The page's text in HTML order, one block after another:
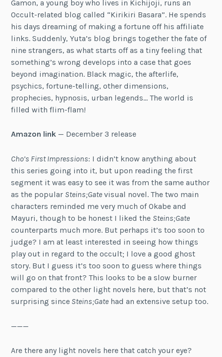
Gamon, a young boy who lives in Kichijoji, runs an
Occult-related blog called “Kirikiri Basara”. He spends
his days dreaming of making a fortune off his affiliate
links. Suddenly, Yuta’s blog brings together the fate of
nine strangers, as what starts off as a tiny feeling that
something’s wrong develops into a case that goes
beyond imagination. Black magic, the afterlife,
psychics, fortune-telling, other dimensions,
prophecies, hypnosis, urban legends… The world is
filled with flim-flam!
Amazon link — December 3 release
Cho’s First Impressions: I didn’t know anything about
this series going into it, but upon reading the first
segment it was easy to see it was from the same author
as the popular Steins;Gate visual novel. The two main
characters reminded me very much of Okabe and
Mayuri, though to be honest I liked the Steins;Gate
counterparts much more. But perhaps it’s too soon to
judge? I am at least interested in seeing how things
play out in regard to the occult; I love a good ghost
story. But I guess it’s too soon to guess where things
will go on that front? This looks to be a slow burner
compared to the other light novels here, but that’s not
surprising since Steins;Gate had an extensive setup too.
———
Are there any light novels here that catch your eye?